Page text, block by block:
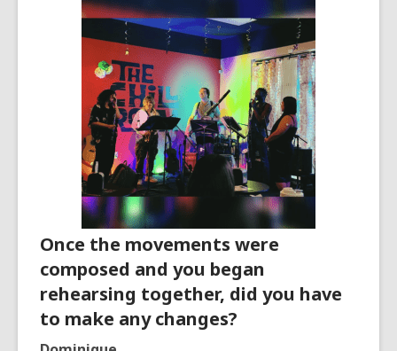
Once the movements were
composed and you began
rehearsing together, did you have
to make any changes?